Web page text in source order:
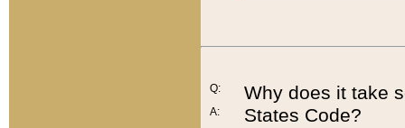
Q:
A:
Why does it take
States Code?